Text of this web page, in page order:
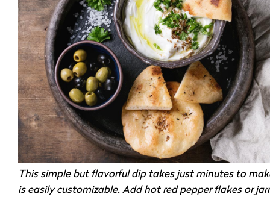
This simple but flavorful dip takes just minutes to
is easily customizable. Add hot red pepper flakes or